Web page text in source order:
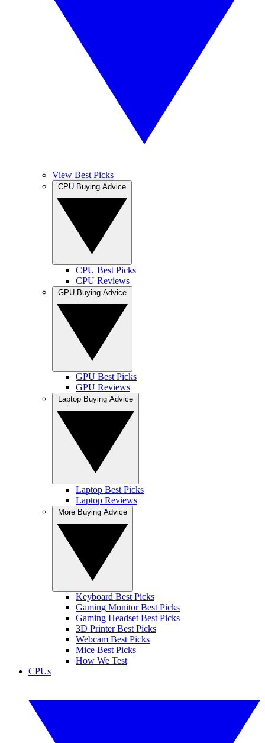
View Best Picks
CPU Best Picks
CPU Reviews
GPU Best Picks
GPU Reviews
Laptop Best Picks
Laptop Reviews
Keyboard Best Picks
Gaming Monitor Best Picks
Gaming Headset Best Picks
3D Printer Best Picks
Webcam Best Picks
Mice Best Picks
How We Test
CPUs